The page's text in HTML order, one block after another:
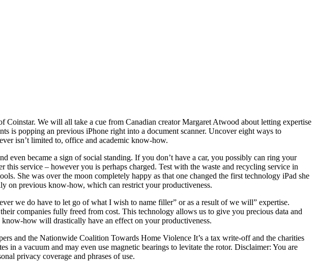
Coinstar. We will all take a cue from Canadian creator Margaret Atwood about letting expertise
is popping an previous iPhone right into a document scanner. Uncover eight ways to
isn’t limited to, office and academic know-how.
became a sign of social standing. If you don’t have a car, you possibly can ring your
service – however you is perhaps charged. Test with the waste and recycling service in
She was over the moon completely happy as that one changed the first technology iPad she
on previous know-how, which can restrict your productiveness.
we do have to let go of what I wish to name filler” or as a result of we will” expertise.
companies fully freed from cost. This technology allows us to give you precious data and
how will drastically have an effect on your productiveness.
and the Nationwide Coalition Towards Home Violence It’s a tax write-off and the charities
a vacuum and may even use magnetic bearings to levitate the rotor. Disclaimer: You are
privacy coverage and phrases of use.